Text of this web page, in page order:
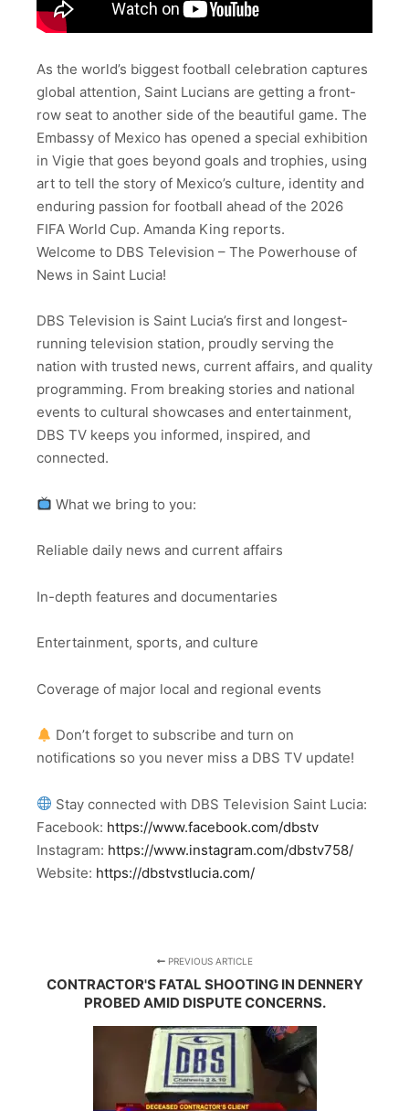
As the world’s biggest football celebration captures
global attention, Saint Lucians are getting a front-
row seat to another side of the beautiful game. The
Embassy of Mexico has opened a special exhibition
in Vigie that goes beyond goals and trophies, using
art to tell the story of Mexico’s culture, identity and
enduring passion for football ahead of the 2026
FIFA World Cup. Amanda King reports.
Welcome to DBS Television – The Powerhouse of
News in Saint Lucia!
DBS Television is Saint Lucia’s first and longest-
running television station, proudly serving the
nation with trusted news, current affairs, and quality
programming. From breaking stories and national
events to cultural showcases and entertainment,
DBS TV keeps you informed, inspired, and
connected.
What we bring to you:
Reliable daily news and current affairs
In-depth features and documentaries
Entertainment, sports, and culture
Coverage of major local and regional events
Don’t forget to subscribe and turn on
notifications so you never miss a DBS TV update!
Stay connected with DBS Television Saint Lucia:
Facebook: https://www.facebook.com/dbstv
Instagram: https://www.instagram.com/dbstv758/
Website: https://dbstvstlucia.com/
PREVIOUS ARTICLE
CONTRACTOR'S FATAL SHOOTING IN DENNERY
PROBED AMID DISPUTE CONCERNS.